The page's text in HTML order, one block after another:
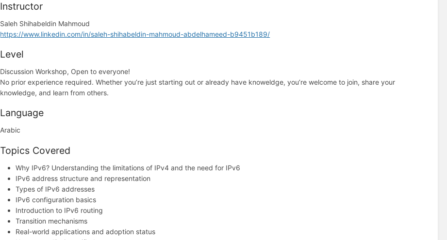
Instructor
Saleh Shihabeldin Mahmoud
https://www.linkedin.com/in/saleh-shihabeldin-mahmoud-abdelhameed-b9451b189/
Level
Discussion Workshop, Open to everyone!
No prior experience required. Whether you’re just starting out or already have knoweldge, you’re welcome to join, share your
knowledge, and learn from others.
Language
Arabic
Topics Covered
Why IPv6? Understanding the limitations of IPv4 and the need for IPv6
IPv6 address structure and representation
Types of IPv6 addresses
IPv6 configuration basics
Introduction to IPv6 routing
Transition mechanisms
Real-world applications and adoption status